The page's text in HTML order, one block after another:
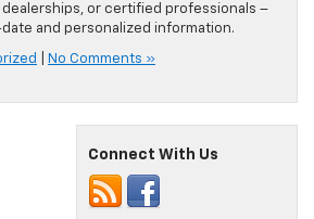
dealerships, or certified professionals –
and personalized information.
No Comments »
Connect With Us